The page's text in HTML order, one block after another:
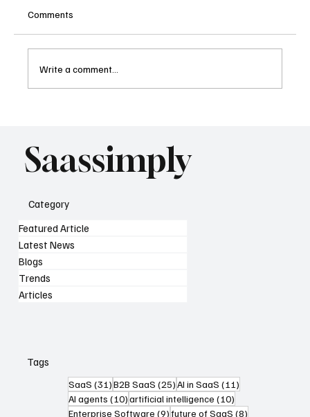
Comments
Write a comment...
Saassimply
Category
Featured Article
Latest News
Blogs
Trends
Articles
Tags
SaaS (31)31 posts
B2B SaaS (25)25 posts
AI in SaaS (11)11 posts
AI agents (10)10 posts
artificial intelligence (10)10 posts
Enterprise Software (9)9 posts
future of SaaS (8)8 posts